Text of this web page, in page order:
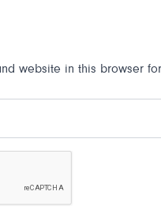
website in this browser